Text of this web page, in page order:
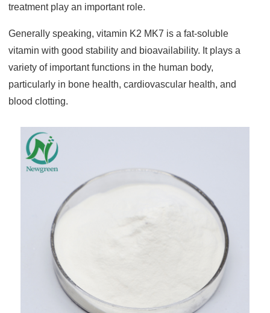
treatment play an important role.
Generally speaking, vitamin K2 MK7 is a fat-soluble
vitamin with good stability and bioavailability. It plays a
variety of important functions in the human body,
particularly in bone health, cardiovascular health, and
blood clotting.